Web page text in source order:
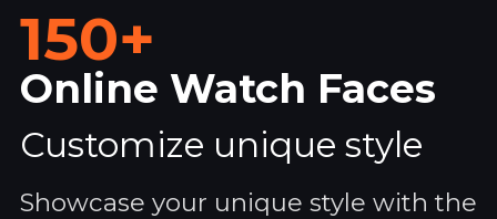
150+
Online Watch Faces
Customize unique style
Showcase your unique style with the